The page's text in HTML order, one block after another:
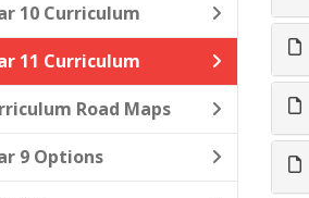
10 Curriculum
11 Curriculum
Road Maps
9 Options